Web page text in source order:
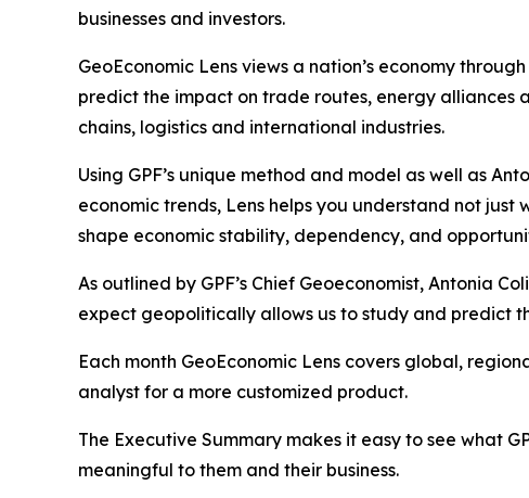
businesses and investors.
GeoEconomic Lens views a nation’s economy
predict the impact on trade routes, energy alliances
chains, logistics and international industries.
Using GPF’s unique method and model as well as
economic trends, Lens helps you understand not
shape economic stability, dependency, and
As outlined by GPF’s Chief Geoeconomist, Antonia
expect geopolitically allows us to study and predict
Each month GeoEconomic Lens covers global,
analyst for a more customized product.
The Executive Summary makes it easy to see what
meaningful to them and their business.